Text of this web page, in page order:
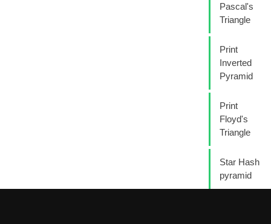
Pascal's
Triangle
Print
Inverted
Pyramid
Print
Floyd's
Triangle
Star Hash
pyramid